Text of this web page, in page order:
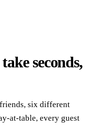
seconds,
six different
at-table, every guest